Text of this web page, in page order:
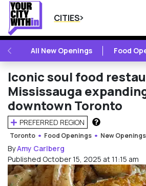
CITIES
PREVIOUSAll New Openings Food
Iconic soul food
Mississauga
downtown Toronto
PREFERRED REGION
HOW DOES
Toronto Food Openings New Openings
ByAmy Carlberg
Published October 15, 2025 at 11:15 am